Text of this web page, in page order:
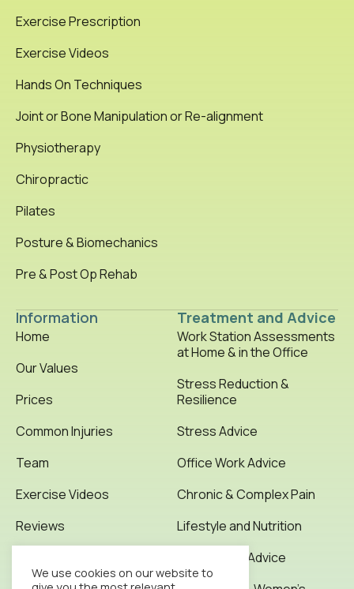
Information
Home
Our Values
Prices
Common Injuries
Team
Exercise Videos
Reviews
Exercise Prescription
Exercise Videos
Hands On Techniques
Joint or Bone Manipulation or Re-alignment
Physiotherapy
Chiropractic
Pilates
Posture & Biomechanics
Pre & Post Op Rehab
Treatment and Advice
Work Station Assessments
at Home & in the Office
Stress Reduction &
Resilience
Stress Advice
Office Work Advice
Chronic & Complex Pain
Lifestyle and Nutrition
Office Work Advice
We use cookies on our website to